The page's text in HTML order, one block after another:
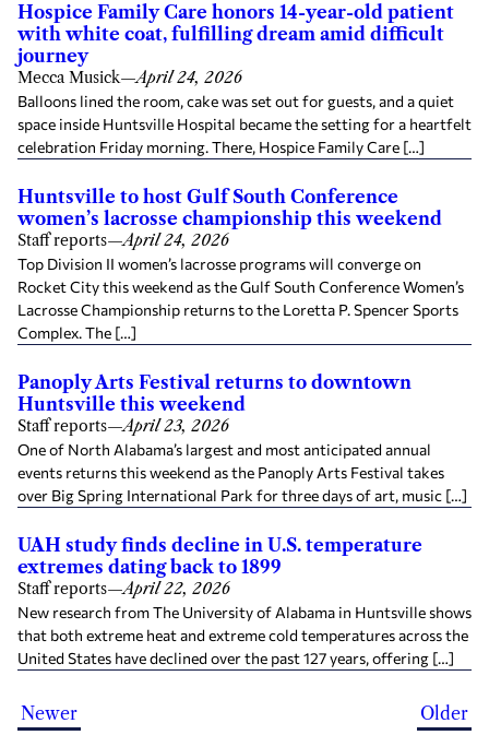
Hospice Family Care honors 14-year-old patient
with white coat, fulfilling dream amid difficult
journey
Mecca Musick—April 24, 2026
Balloons lined the room, cake was set out for guests, and a quiet
space inside Huntsville Hospital became the setting for a heartfelt
celebration Friday morning. There, Hospice Family Care […]
Huntsville to host Gulf South Conference
women’s lacrosse championship this weekend
Staff reports—April 24, 2026
Top Division II women’s lacrosse programs will converge on
Rocket City this weekend as the Gulf South Conference Women’s
Lacrosse Championship returns to the Loretta P. Spencer Sports
Complex. The […]
Panoply Arts Festival returns to downtown
Huntsville this weekend
Staff reports—April 23, 2026
One of North Alabama’s largest and most anticipated annual
events returns this weekend as the Panoply Arts Festival takes
over Big Spring International Park for three days of art, music […]
UAH study finds decline in U.S. temperature
extremes dating back to 1899
Staff reports—April 22, 2026
New research from The University of Alabama in Huntsville shows
that both extreme heat and extreme cold temperatures across the
United States have declined over the past 127 years, offering […]
Newer Older